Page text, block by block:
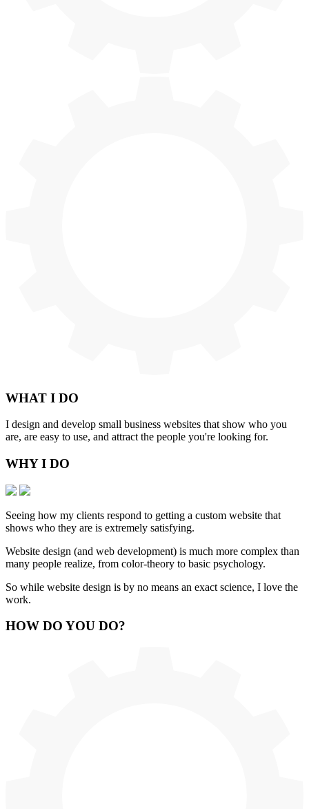
WHAT I DO
I design and develop small business websites that show who you
are, are easy to use, and attract the people you're looking for.
WHY I DO
Seeing how my clients respond to getting a custom website that
shows who they are is extremely satisfying.
Website design (and web development) is much more complex than
many people realize, from color-theory to basic psychology.
So while website design is by no means an exact science, I love the
work.
HOW DO YOU DO?